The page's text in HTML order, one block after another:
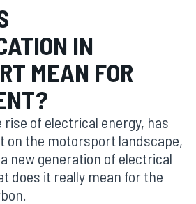
IN
MEAN FOR
rise of electrical energy, has
on the motorsport landscape,
new generation of electrical
does it really mean for the